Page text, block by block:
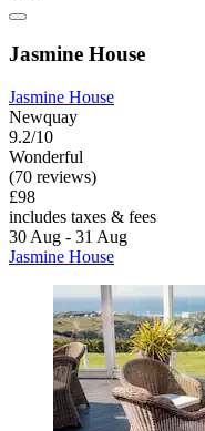
Jasmine House
Jasmine House
Newquay
9.2/10
Wonderful
(70 reviews)
£98
includes taxes & fees
30 Aug - 31 Aug
Jasmine House